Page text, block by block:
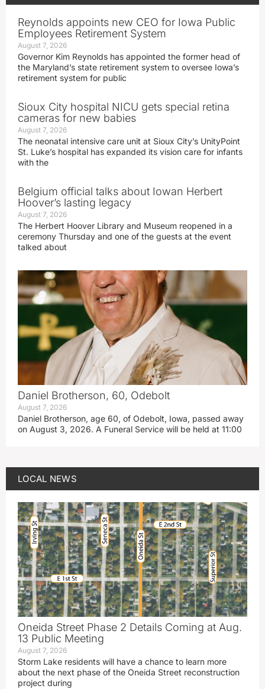
Reynolds appoints new CEO for Iowa Public
Employees Retirement System
August 7, 2026
Governor Kim Reynolds has appointed the former head of
the Maryland’s state retirement system to oversee Iowa’s
retirement system for public
Sioux City hospital NICU gets special retina
cameras for new babies
August 7, 2026
The neonatal intensive care unit at Sioux City’s UnityPoint
St. Luke’s hospital has expanded its vision care for infants
with the
Belgium official talks about Iowan Herbert
Hoover’s lasting legacy
August 7, 2026
The Herbert Hoover Library and Museum reopened in a
ceremony Thursday and one of the guests at the event
talked about
Daniel Brotherson, 60, Odebolt
August 7, 2026
Daniel Brotherson, age 60, of Odebolt, Iowa, passed away
on August 3, 2026. A Funeral Service will be held at 11:00
LOCAL NEWS
Oneida Street Phase 2 Details Coming at Aug.
13 Public Meeting
August 7, 2026
Storm Lake residents will have a chance to learn more
about the next phase of the Oneida Street reconstruction
project during